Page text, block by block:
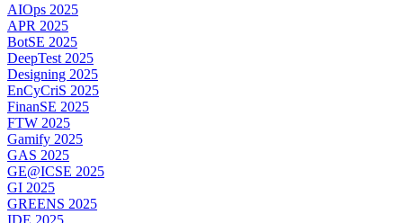
AIOps 2025
APR 2025
BotSE 2025
DeepTest 2025
Designing 2025
EnCyCriS 2025
FinanSE 2025
FTW 2025
Gamify 2025
GAS 2025
GE@ICSE 2025
GI 2025
GREENS 2025
IDE 2025